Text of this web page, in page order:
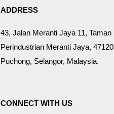
ADDRESS
43, Jalan Meranti Jaya 11, Taman
Perindustrian Meranti Jaya, 47120
Puchong, Selangor, Malaysia.
CONNECT WITH US